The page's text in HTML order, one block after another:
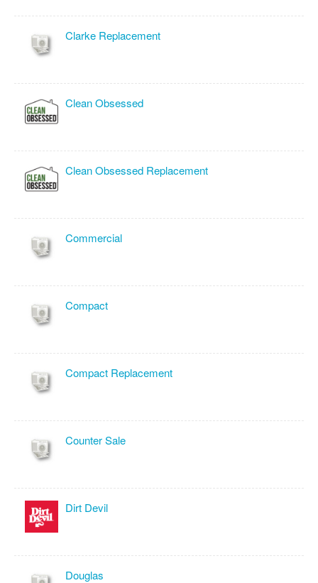
Clarke Replacement
Clean Obsessed
Clean Obsessed Replacement
Commercial
Compact
Compact Replacement
Counter Sale
Dirt Devil
Douglas